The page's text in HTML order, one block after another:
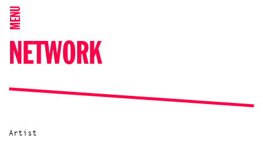
MENU
NETWORK
Artist